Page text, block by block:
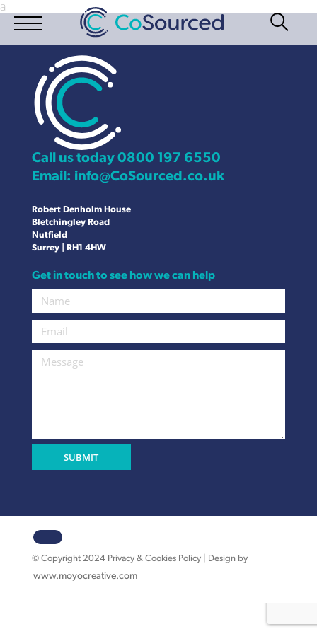
a
Call us today 0800 197 6550
Email: info@CoSourced.co.uk
Robert Denholm House
Bletchingley Road
Nutfield
Surrey | RH1 4HW
Get in touch to see how we can help
© Copyright 2024 Privacy & Cookies Policy | Design by
www.moyocreative.com